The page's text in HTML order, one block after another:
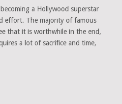
a Hollywood superstar
effort. The majority of famous
that it is worthwhile in the end,
a lot of sacrifice and time,